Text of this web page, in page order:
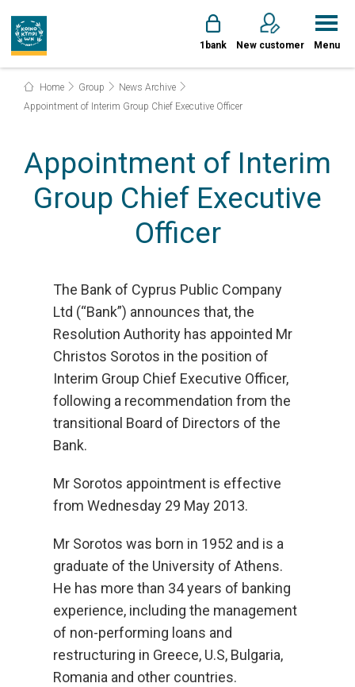
1bank New customer Menu
Home Group
News Archive
Appointment of Interim Group Chief Executive Officer
Appointment of Interim
Group Chief Executive
Officer
The Bank of Cyprus Public Company
Ltd (“Bank”) announces that, the
Resolution Authority has appointed Mr
Christos Sorotos in the position of
Interim Group Chief Executive Officer,
following a recommendation from the
transitional Board of Directors of the
Bank.
Mr Sorotos appointment is effective
from Wednesday 29 May 2013.
Mr Sorotos was born in 1952 and is a
graduate of the University of Athens.
He has more than 34 years of banking
experience, including the management
of non-performing loans and
restructuring in Greece, U.S, Bulgaria,
Romania and other countries.